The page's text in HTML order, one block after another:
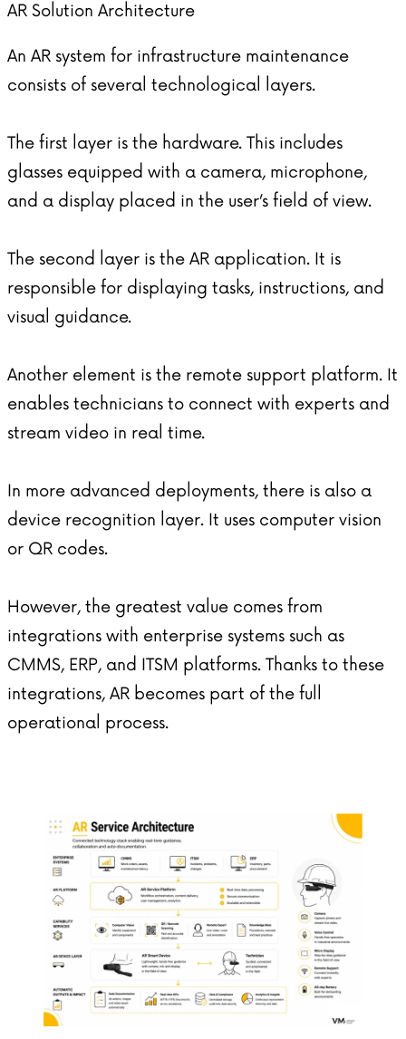
AR Solution Architecture
An AR system for infrastructure maintenance
consists of several technological layers.
The first layer is the hardware. This includes
glasses equipped with a camera, microphone,
and a display placed in the user’s field of view.
The second layer is the AR application. It is
responsible for displaying tasks, instructions, and
visual guidance.
Another element is the remote support platform. It
enables technicians to connect with experts and
stream video in real time.
In more advanced deployments, there is also a
device recognition layer. It uses computer vision
or QR codes.
However, the greatest value comes from
integrations with enterprise systems such as
CMMS, ERP, and ITSM platforms. Thanks to these
integrations, AR becomes part of the full
operational process.